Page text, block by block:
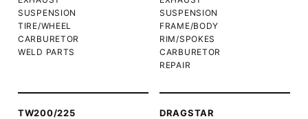
SUSPENSION
TIRE/WHEEL
CARBURETOR
WELD PARTS
SUSPENSION
FRAME/BODY
RIM/SPOKES
CARBURETOR
REPAIR
TW200/225 DRAGSTAR